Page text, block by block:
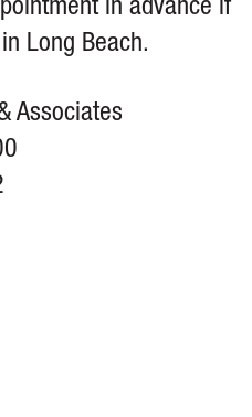
in advance if
Long Beach.
Associates